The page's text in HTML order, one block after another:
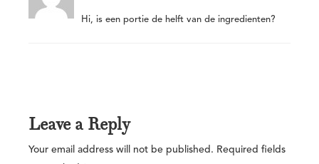
Hi, is een portie de helft van de ingredienten?
Leave a Reply
Your email address will not be published. Required fields